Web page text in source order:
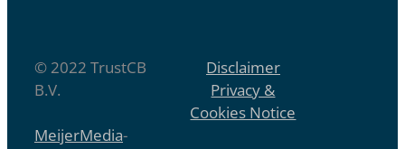
© 2022 TrustCB
B.V.
Disclaimer
Privacy &
Cookies Notice
MeijerMedia-